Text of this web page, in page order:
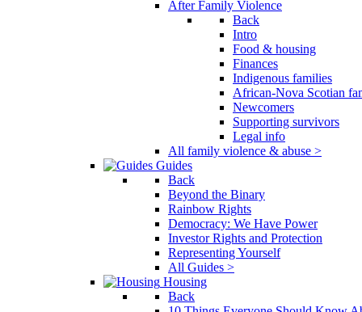
After Family Violence
Back
Intro
Food & housing
Finances
Indigenous families
African-Nova Scotian
Newcomers
Supporting survivors
Legal info
All family violence & abuse >
Guides
Back
Beyond the Binary
Rainbow Rights
Democracy: We Have Power
Investor Rights and Protection
Representing Yourself
All Guides >
Housing
Back